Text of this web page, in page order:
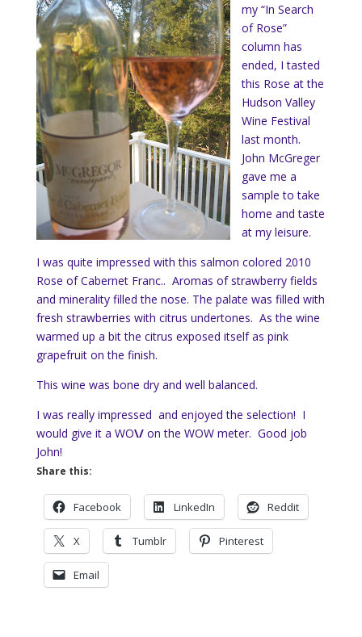
my “In Search
of Rose”
column has
ended, I tasted
this Rose at the
Hudson Valley
Wine Festival
last month.
John McGreger
gave me a
sample to take
home and taste
at my leisure.
I was quite impressed with this salmon colored 2010
Rose of Cabernet Franc.. Aromas of strawberry fields
and minerality filled the nose. The palate was filled with
fresh strawberries with citrus undertones. As the wine
warmed up a bit the citrus exposed itself as pink
grapefruit on the finish.
This wine was bone dry and well balanced.
I was really impressed and enjoyed the selection! I
would give it a WO\/on the WOW meter. Good job
John!
Share this:
Facebook LinkedIn Reddit
X Tumblr Pinterest
Email